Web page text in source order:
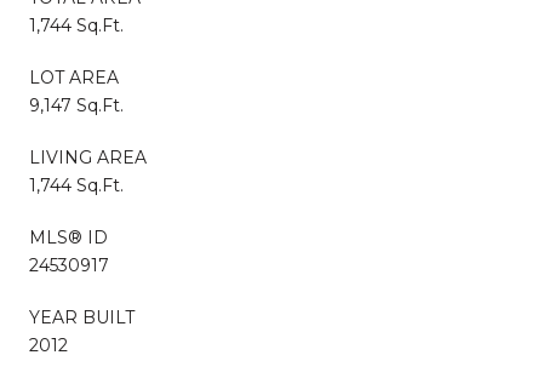
1,744 Sq.Ft.
LOT AREA
9,147 Sq.Ft.
LIVING AREA
1,744 Sq.Ft.
MLS® ID
24530917
YEAR BUILT
2012